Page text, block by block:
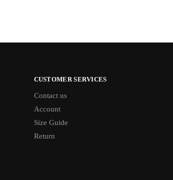
CUSTOMER SERVICES
Contact us
Account
Size Guide
Return